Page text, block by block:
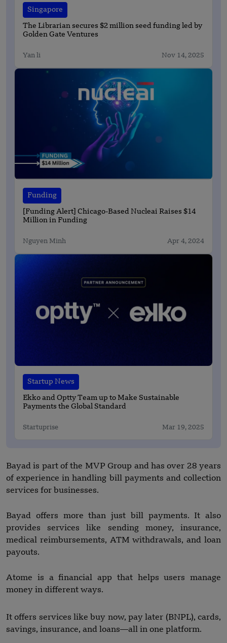
Singapore
The Librarian secures $2 million seed funding led by
Golden Gate Ventures
Yan li Nov 14, 2025
Funding
[Funding Alert] Chicago-Based Nucleai Raises $14
Million in Funding
Nguyen Minh Apr 4, 2024
Startup News
Ekko and Optty Team up to Make Sustainable
Payments the Global Standard
Startuprise Mar 19, 2025
Bayad is part of the MVP Group and has over 28 years
of experience in handling bill payments and collection
services for businesses.
Bayad offers more than just bill payments. It also
provides services like sending money, insurance,
medical reimbursements, ATM withdrawals, and loan
payouts.
Atome is a financial app that helps users manage
money in different ways.
It offers services like buy now, pay later (BNPL), cards,
savings, insurance, and loans—all in one platform.